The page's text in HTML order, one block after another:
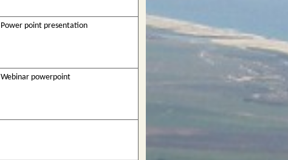
Power point presentation
Webinar powerpoint